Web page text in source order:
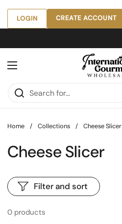
Skip to content
LOGIN CREATE ACCOUNT
Open menu
Home / Collections / Cheese Slicer
Cheese Slicer
0 products
Filter and sort